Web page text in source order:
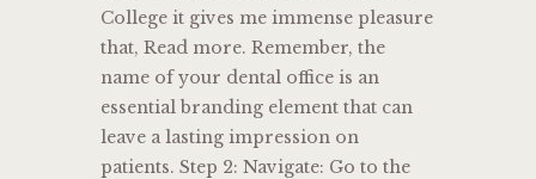
College it gives me immense pleasure
that, Read more. Remember, the
name of your dental office is an
essential branding element that can
leave a lasting impression on
patients. Step 2: Navigate: Go to the